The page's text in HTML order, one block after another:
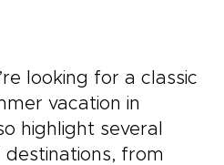
looking for a classic
vacation in
highlight several
from